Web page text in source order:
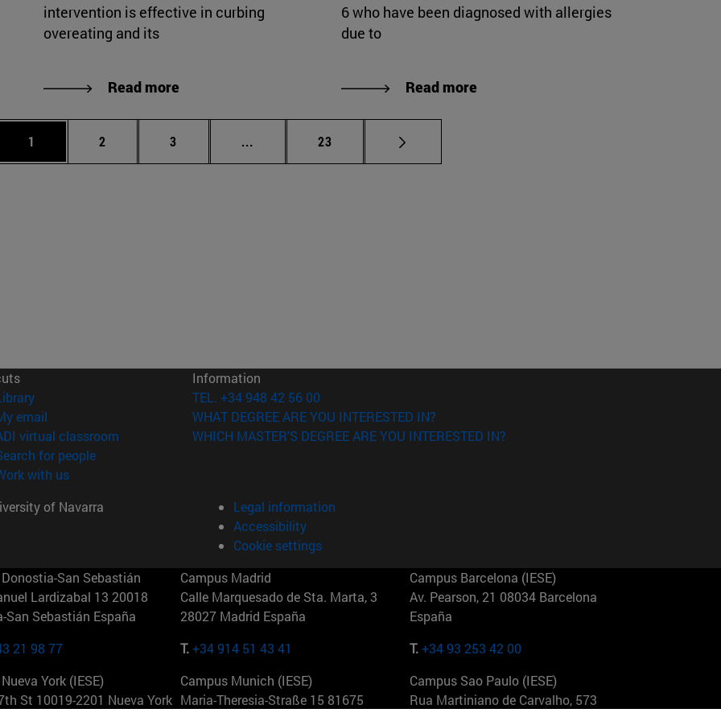
intervention is effective in curbing
overeating and its
Read more
6 who have been diagnosed with allergies
due to
Read more
Page
1 Page
2 Page
3 ... Intermediate pages Use TAB to scroll.
Page
23
(opens in new window)
email
virtual classroom (opens in new window)
for people(opens in new window)
with us(opens in new window)
Information
TEL. +34 948 42 56 00
WHAT DEGREE ARE YOU INTERESTED IN?
WHICH MASTER'S DEGREE ARE YOU INTERESTED IN?
of Navarra
Legal information
Accessibility
Cookie settings
San Sebastián
Lardizabal 13 20018
San Sebastián España
21 98 77
Campus Madrid
Calle Marquesado de Sta. Marta, 3
28027 Madrid España
T.+34 914 51 43 41
Campus Barcelona (IESE)
Av. Pearson, 21 08034 Barcelona
España
T.+34 93 253 42 00
York (IESE)
St 10019-2201 Nueva York
Campus Munich (IESE)
Maria-Theresia-Straße 15 81675
Campus Sao Paulo (IESE)
Rua Martiniano de Carvalho, 573